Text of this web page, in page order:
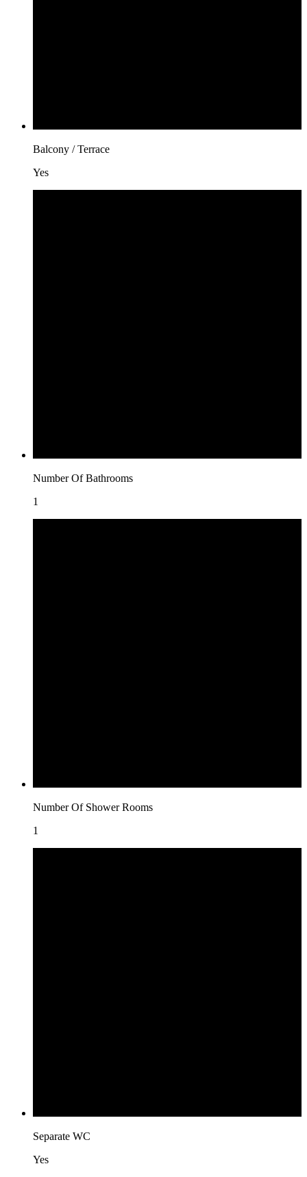
Balcony / Terrace
Yes
Number Of Bathrooms
1
Number Of Shower Rooms
1
Separate WC
Yes